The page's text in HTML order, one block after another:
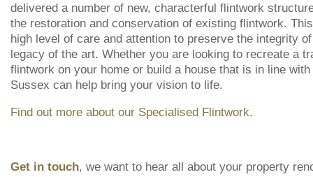
delivered a number of new, characterful flintwork
the restoration and conservation of existing flintwork.
high level of care and attention to preserve the integrity
legacy of the art. Whether you are looking to recreate a
flintwork on your home or build a house that is in line
Sussex can help bring your vision to life.
Find out more about our Specialised Flintwork.
Get in touch, we want to hear all about your property